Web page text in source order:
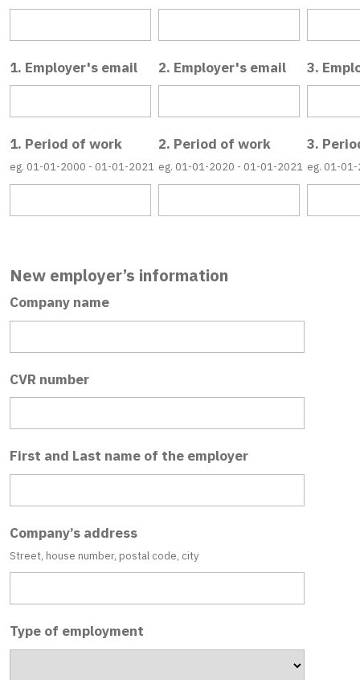
1. Employer's email
1. Period of work
eg. 01-01-2000 - 01-01-2021
2. Employer's email
2. Period of work
eg. 01-01-2020 - 01-01-2021
3.
3.
eg. 01-
New employer’s information
Company name
CVR number
First and Last name of the employer
Company’s address
Street, house number, postal code, city
Type of employment